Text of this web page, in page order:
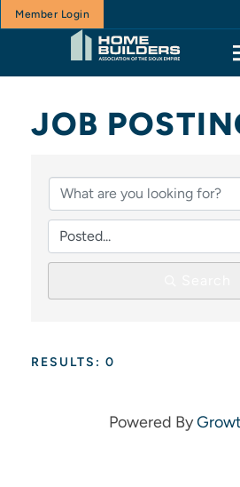
Member Login
JOB
RESULTS: 0
Powered By